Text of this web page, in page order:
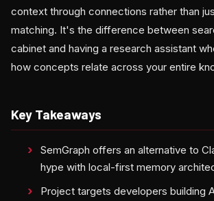
context through connections rather than
matching. It's the difference between
cabinet and having a research assistant
how concepts relate across your entire
Key Takeaways
SemGraph offers an alternative to
hype with local-first memory
Project targets developers building